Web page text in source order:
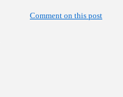
Comment on this post